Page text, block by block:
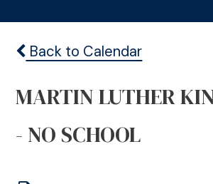
Back to Calendar
MARTIN LUTHER
- NO SCHOOL